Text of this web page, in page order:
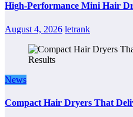
High-Performance Mini Hair
August 4, 2026 letrank
News
Compact Hair Dryers That